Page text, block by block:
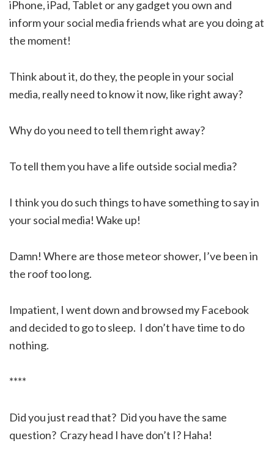
iPhone, iPad, Tablet or any gadget you own and
inform your social media friends what are you doing at
the moment!
Think about it, do they, the people in your social
media, really need to know it now, like right away?
Why do you need to tell them right away?
To tell them you have a life outside social media?
I think you do such things to have something to say in
your social media! Wake up!
Damn! Where are those meteor shower, I’ve been in
the roof too long.
Impatient, I went down and browsed my Facebook
and decided to go to sleep. I don’t have time to do
nothing.
****
Did you just read that? Did you have the same
question? Crazy head I have don’t I? Haha!